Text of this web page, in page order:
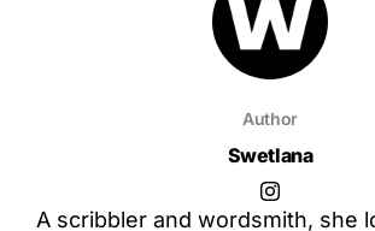
Author
Swetlana
A scribbler and wordsmith, she